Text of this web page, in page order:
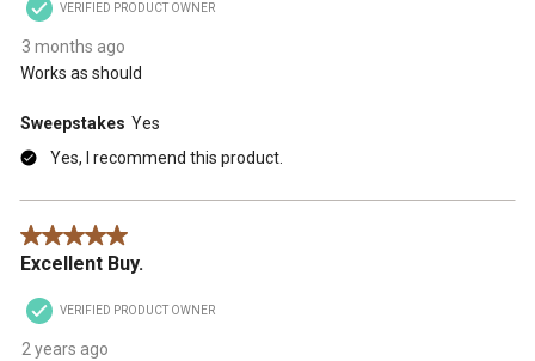
VERIFIED PRODUCT OWNER
3 months ago
Works as should
Sweepstakes Yes
Yes, I recommend this product.
5 out of 5 stars.
Excellent Buy.
VERIFIED PRODUCT OWNER
2 years ago